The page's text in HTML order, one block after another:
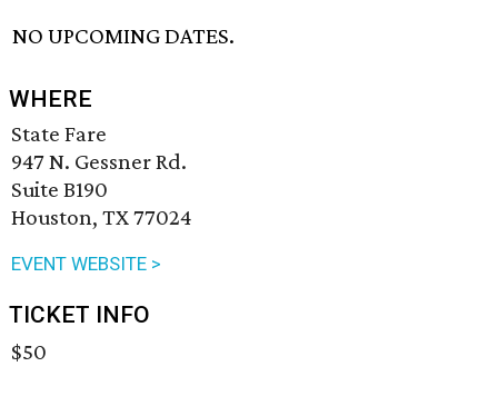
NO UPCOMING DATES.
WHERE
State Fare
947 N. Gessner Rd.
Suite B190
Houston, TX 77024
EVENT WEBSITE >
TICKET INFO
$50